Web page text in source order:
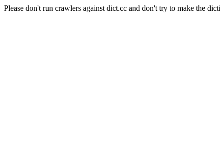
Please don't run crawlers against dict.cc and don't try to make the